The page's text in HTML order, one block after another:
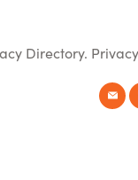
Directory.